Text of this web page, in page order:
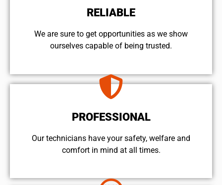
RELIABLE
We are sure to get opportunities as we show
ourselves capable of being trusted.
PROFESSIONAL
Our technicians have your safety, welfare and
comfort ​in mind at all times.